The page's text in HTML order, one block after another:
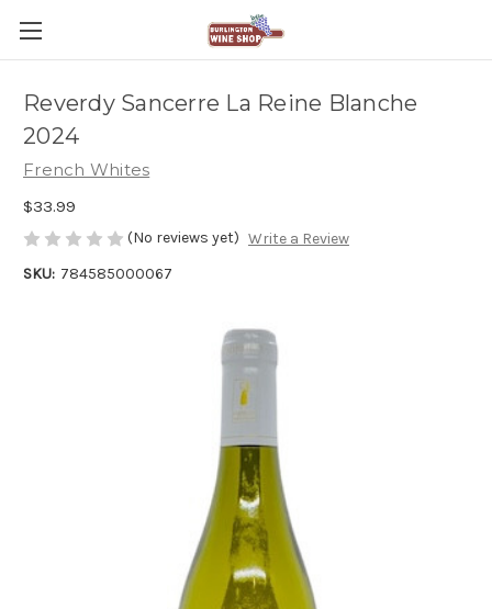
Reverdy Sancerre La Reine Blanche
2024
French Whites
$33.99
(No reviews yet) Write a Review
SKU: 784585000067